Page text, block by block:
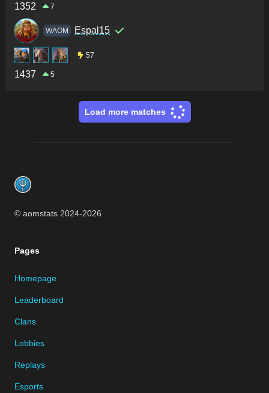
1352 7
WAOM Espal15
57
1437 5
Load more matches
© aomstats 2024-2026
Pages
Homepage
Leaderboard
Clans
Lobbies
Replays
Esports